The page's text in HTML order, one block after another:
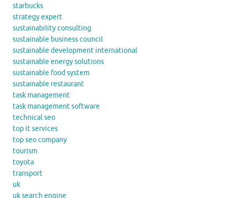
starbucks
strategy expert
sustainability consulting
sustainable business council
sustainable development international
sustainable energy solutions
sustainable food system
sustainable restaurant
task management
task management software
technical seo
top it services
top seo company
tourism
toyota
transport
uk
uk search engine